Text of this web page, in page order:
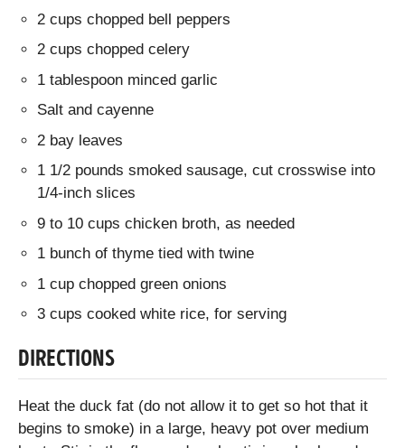
2 cups chopped bell peppers
2 cups chopped celery
1 tablespoon minced garlic
Salt and cayenne
2 bay leaves
1 1/2 pounds smoked sausage, cut crosswise into
1/4-inch slices
9 to 10 cups chicken broth, as needed
1 bunch of thyme tied with twine
1 cup chopped green onions
3 cups cooked white rice, for serving
DIRECTIONS
Heat the duck fat (do not allow it to get so hot that it
begins to smoke) in a large, heavy pot over medium